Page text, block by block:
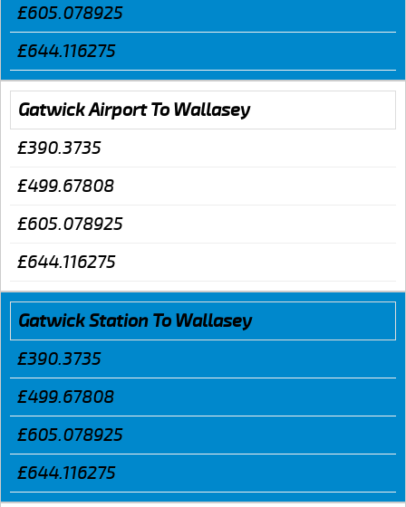
£605.078925
£644.116275
Gatwick Airport To Wallasey
£390.3735
£499.67808
£605.078925
£644.116275
Gatwick Station To Wallasey
£390.3735
£499.67808
£605.078925
£644.116275